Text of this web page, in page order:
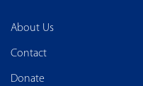
About Us
Contact
Donate